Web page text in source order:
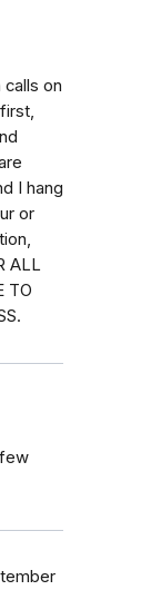
on
I hang
or
ALL
TO